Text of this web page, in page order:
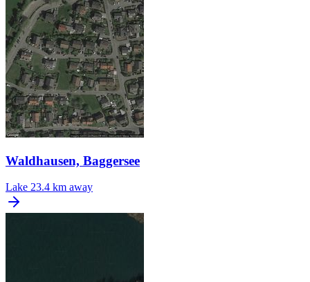
Waldhausen, Baggersee
Lake 23.4 km away